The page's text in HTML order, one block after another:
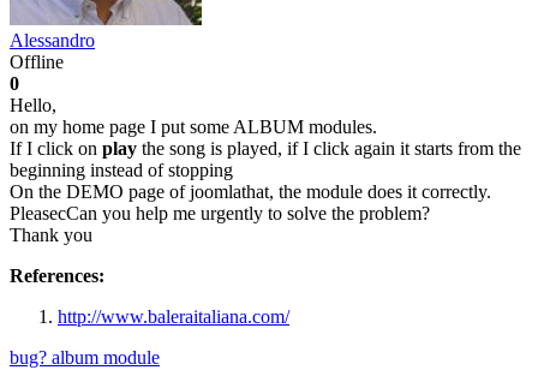
Alessandro
Offline
0
Hello,
on my home page I put some ALBUM modules.
If I click on play the song is played, if I click again it starts from the
beginning instead of stopping
On the DEMO page of joomlathat, the module does it correctly.
PleasecCan you help me urgently to solve the problem?
Thank you
References:
http://www.baleraitaliana.com/
bug? album module